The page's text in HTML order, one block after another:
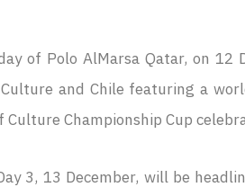
of Polo AlMarsa Qatar, on
and Chile featuring a
Culture Championship Cup
3, 13 December, will be